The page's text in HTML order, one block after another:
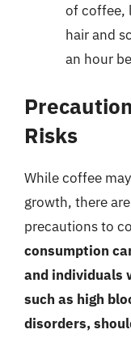
of coffee,
hair and
an hour
Risks
While coffee
growth, there
precautions to
consumption
and individuals
such as high
disorders,